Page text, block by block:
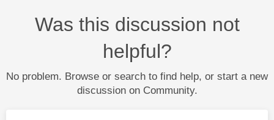
Was this discussion not
helpful?
No problem. Browse or search to find help, or start a new
discussion on Community.